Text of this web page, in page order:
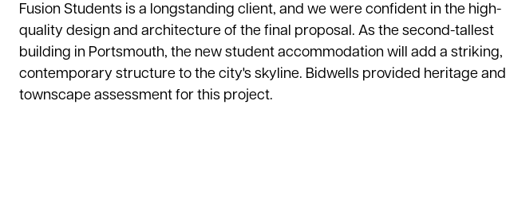
Fusion Students is a longstanding client, and we were confident in the high-
quality design and architecture of the final proposal. As the second-tallest
building in Portsmouth, the new student accommodation will add a striking,
contemporary structure to the city's skyline. Bidwells provided heritage and
townscape assessment for this project.